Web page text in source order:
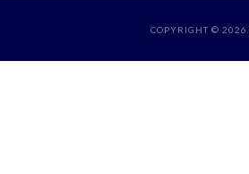
COPYRIGHT © 2026